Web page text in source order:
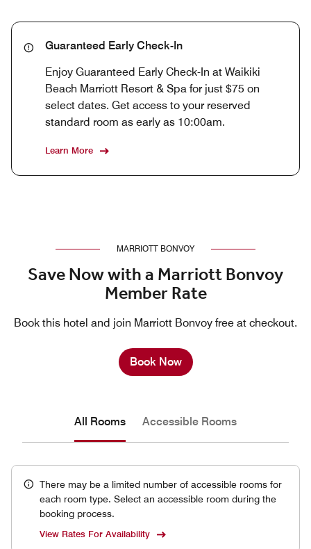
Guaranteed Early Check-In
Enjoy Guaranteed Early Check-In at Waikiki
Beach Marriott Resort & Spa for just $75 on
select dates. Get access to your reserved
standard room as early as 10:00am.
Learn More
MARRIOTT BONVOY
Save Now with a Marriott Bonvoy
Member Rate
Book this hotel and join Marriott Bonvoy free at checkout.
Book Now
All Rooms Accessible Rooms
There may be a limited number of accessible rooms for
each room type. Select an accessible room during the
booking process.
View Rates For Availability